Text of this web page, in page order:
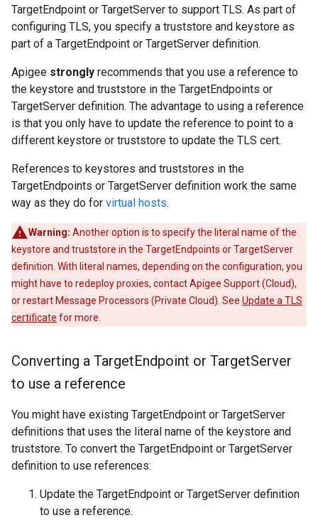
TargetEndpoint or TargetServer to support TLS. As part of
configuring TLS, you specify a truststore and keystore as
part of a TargetEndpoint or TargetServer definition.
Apigee strongly recommends that you use a reference to
the keystore and truststore in the TargetEndpoints or
TargetServer definition. The advantage to using a reference
is that you only have to update the reference to point to a
different keystore or truststore to update the TLS cert.
References to keystores and truststores in the
TargetEndpoints or TargetServer definition work the same
way as they do for virtual hosts.
Warning: Another option is to specify the literal name of the
keystore and truststore in the TargetEndpoints or TargetServer
definition. With literal names, depending on the configuration, you
might have to redeploy proxies, contact Apigee Support (Cloud),
or restart Message Processors (Private Cloud). See Update a TLS
certificate for more.
Converting a TargetEndpoint or TargetServer
to use a reference
You might have existing TargetEndpoint or TargetServer
definitions that uses the literal name of the keystore and
truststore. To convert the TargetEndpoint or TargetServer
definition to use references:
Update the TargetEndpoint or TargetServer definition
to use a reference.